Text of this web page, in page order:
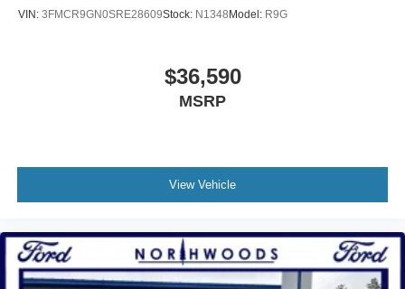
VIN: 3FMCR9GN0SRE28609Stock: N1348Model: R9G
$36,590
MSRP
View Vehicle